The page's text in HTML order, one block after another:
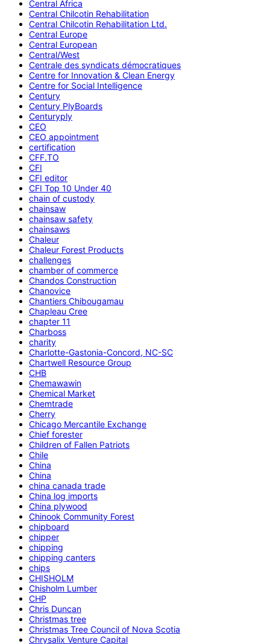
Central Africa
Central Chilcotin Rehabilitation
Central Chilcotin Rehabilitation Ltd.
Central Europe
Central European
Central/West
Centrale des syndicats démocratiques
Centre for Innovation & Clean Energy
Centre for Social Intelligence
Century
Century PlyBoards
Centuryply
CEO
CEO appointment
certification
CFF.TO
CFI
CFI editor
CFI Top 10 Under 40
chain of custody
chainsaw
chainsaw safety
chainsaws
Chaleur
Chaleur Forest Products
challenges
chamber of commerce
Chandos Construction
Chanovice
Chantiers Chibougamau
Chapleau Cree
chapter 11
Charboss
charity
Charlotte-Gastonia-Concord, NC-SC
Chartwell Resource Group
CHB
Chemawawin
Chemical Market
Chemtrade
Cherry
Chicago Mercantile Exchange
Chief forester
Children of Fallen Patriots
Chile
China
China
china canada trade
China log imports
China plywood
Chinook Community Forest
chipboard
chipper
chipping
chipping canters
chips
CHISHOLM
Chisholm Lumber
CHP
Chris Duncan
Christmas tree
Christmas Tree Council of Nova Scotia
Chrysalix Venture Capital